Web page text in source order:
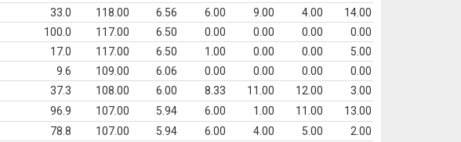
33.0 118.00 6.56 6.00 9.00 4.00
14.00
100.0 117.00 6.50 0.00 0.00 0.00
0.00
17.0 117.00 6.50 1.00 0.00 0.00
5.00
9.6 109.00 6.06 0.00 0.00 0.00
0.00
37.3 108.00 6.00 8.33 11.00 12.00
3.00
96.9 107.00 5.94 6.00 1.00 11.00
13.00
78.8 107.00 5.94 6.00 4.00 5.00
2.00